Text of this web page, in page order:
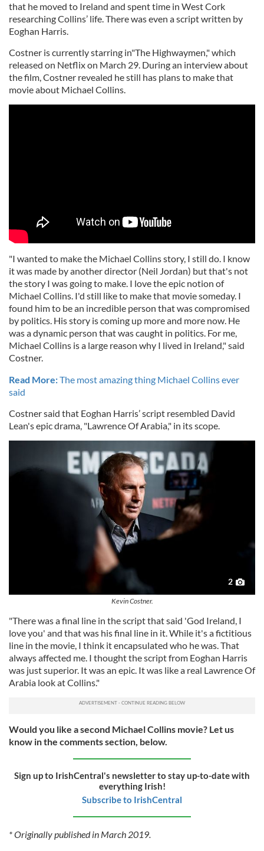
that he moved to Ireland and spent time in West Cork
researching Collins’ life. There was even a script written by
Eoghan Harris.
Costner is currently starring in"The Highwaymen," which
released on Netflix on March 29. During an interview about
the film, Costner revealed he still has plans to make that
movie about Michael Collins.
"I wanted to make the Michael Collins story, I still do. I know
it was made by another director (Neil Jordan) but that's not
the story I was going to make. I love the epic notion of
Michael Collins. I'd still like to make that movie someday. I
found him to be an incredible person that was compromised
by politics. His story is coming up more and more now. He
was a dynamic person that was caught in politics. For me,
Michael Collins is a large reason why I lived in Ireland," said
Costner.
Read More:The most amazing thing Michael Collins ever
said
Costner said that Eoghan Harris’ script resembled David
Lean's epic drama, "Lawrence Of Arabia," in its scope.
2
Kevin Costner.
"There was a final line in the script that said 'God Ireland, I
love you' and that was his final line in it. While it's a fictitious
line in the movie, I think it encapsulated who he was. That
always affected me. I thought the script from Eoghan Harris
was just superior. It was an epic. It was like a real Lawrence Of
Arabia look at Collins."
Would you like a second Michael Collins movie? Let us
know in the comments section, below.
Sign up to IrishCentral's newsletter to stay up-to-date with
everything Irish!
Subscribe to IrishCentral
* Originally published in March 2019.